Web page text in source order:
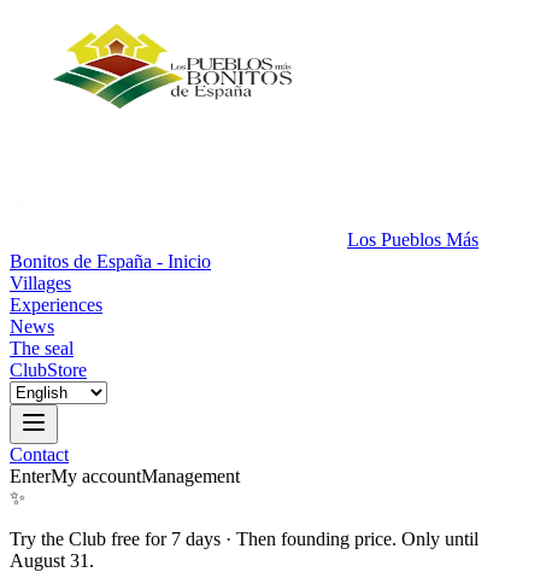
Los Pueblos Más
Bonitos de España - Inicio
Villages
Experiences
News
The seal
ClubStore
Contact
EnterMy accountManagement
✨
Try the Club free for 7 days · Then founding price. Only until
August 31.